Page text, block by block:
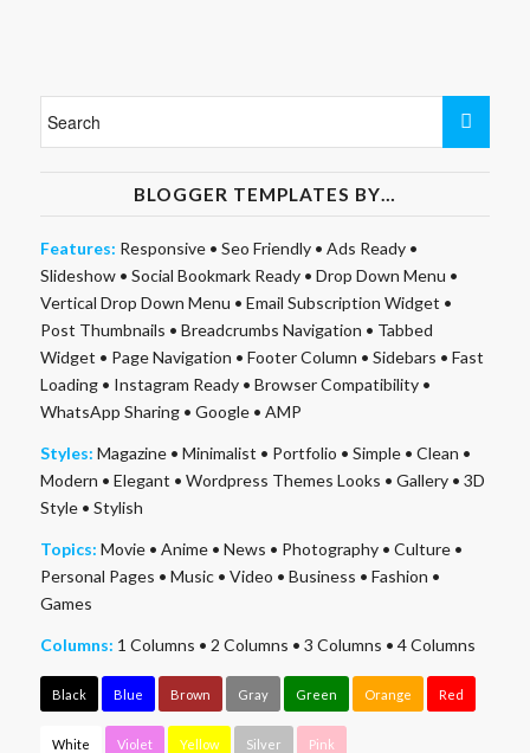
BLOGGER TEMPLATES BY…
Features: Responsive• Seo Friendly• Ads Ready•
Slideshow• Social Bookmark Ready• Drop Down Menu •
Vertical Drop Down Menu • Email Subscription Widget •
Post Thumbnails • Breadcrumbs Navigation • Tabbed
Widget • Page Navigation • Footer Column • Sidebars • Fast
Loading• Instagram Ready• Browser Compatibility•
WhatsApp Sharing• Google• AMP
Styles: Magazine• Minimalist • Portfolio • Simple• Clean •
Modern • Elegant • Wordpress Themes Looks • Gallery• 3D
Style• Stylish
Topics: Movie• Anime• News • Photography• Culture•
Personal Pages • Music• Video • Business • Fashion •
Games
Columns: 1 Columns • 2 Columns • 3 Columns • 4 Columns
Black Blue Brown Gray Green Orange Red
White Violet Yellow Silver Pink